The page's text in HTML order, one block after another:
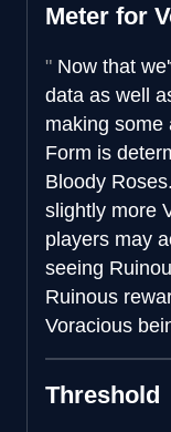
Meter for
Now that
data as well
making some
Form is
Bloody
slightly more
players may
seeing
Ruinous
Voracious
Threshold